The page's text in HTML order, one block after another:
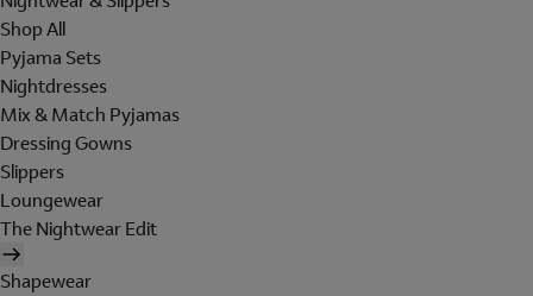
Shop All
Pyjama Sets
Nightdresses
Mix & Match Pyjamas
Dressing Gowns
Slippers
Loungewear
The Nightwear Edit
Shapewear